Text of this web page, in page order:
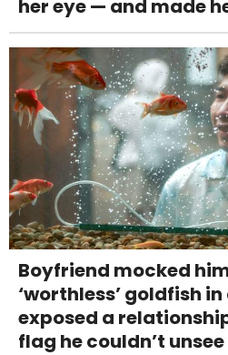
her eye — and made
Boyfriend mocked
‘worthless’ goldfish
exposed a
flag he couldn’t unsee